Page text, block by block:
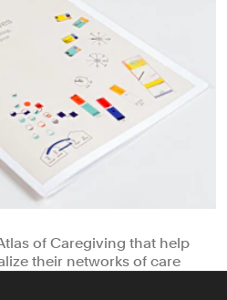
of Caregiving that help
their networks of care